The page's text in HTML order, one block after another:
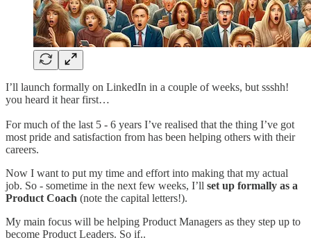
I’ll launch formally on LinkedIn in a couple of weeks, but ssshh!
you heard it hear first…
For much of the last 5 - 6 years I’ve realised that the thing I’ve got
most pride and satisfaction from has been helping others with their
careers.
Now I want to put my time and effort into making that my actual
job. So - sometime in the next few weeks, I’ll set up formally as a
Product Coach (note the capital letters!).
My main focus will be helping Product Managers as they step up to
become Product Leaders. So if..